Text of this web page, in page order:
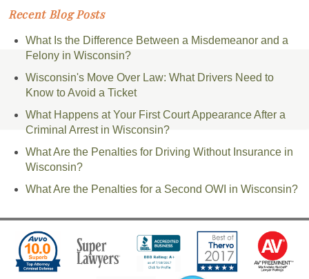
Recent Blog Posts
What Is the Difference Between a Misdemeanor and a
Felony in Wisconsin?
Wisconsin's Move Over Law: What Drivers Need to
Know to Avoid a Ticket
What Happens at Your First Court Appearance After a
Criminal Arrest in Wisconsin?
What Are the Penalties for Driving Without Insurance in
Wisconsin?
What Are the Penalties for a Second OWI in Wisconsin?